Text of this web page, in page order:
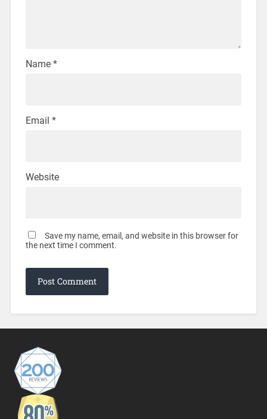
Name *
Email *
Website
Save my name, email, and website in this browser for
the next time I comment.